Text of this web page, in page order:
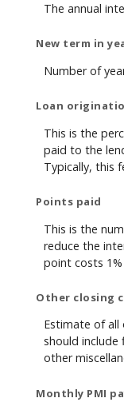
The annual
New term in
Number of
Loan
This is the
paid to the
Typically, this
Points paid
This is the
reduce the
point costs
Other closing
Estimate of all
should include
other
Monthly PMI